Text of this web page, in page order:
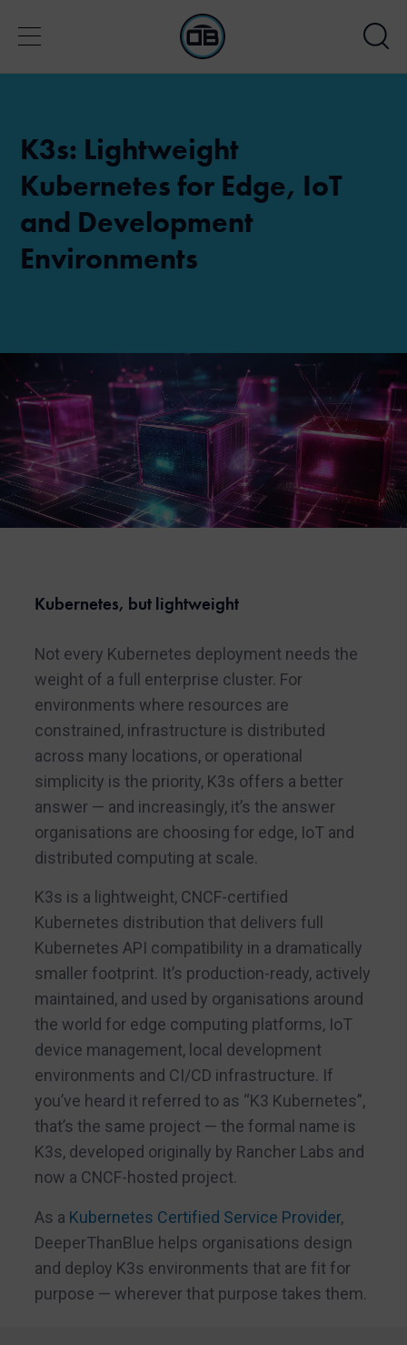
K3s: Lightweight
Kubernetes for Edge, IoT
and Development
Environments
Kubernetes, but lightweight
Not every Kubernetes deployment needs the
weight of a full enterprise cluster. For
environments where resources are
constrained, infrastructure is distributed
across many locations, or operational
simplicity is the priority, K3s offers a better
answer — and increasingly, it’s the answer
organisations are choosing for edge, IoT and
distributed computing at scale.
K3s is a lightweight, CNCF-certified
Kubernetes distribution that delivers full
Kubernetes API compatibility in a dramatically
smaller footprint. It’s production-ready, actively
maintained, and used by organisations around
the world for edge computing platforms, IoT
device management, local development
environments and CI/CD infrastructure. If
you’ve heard it referred to as “K3 Kubernetes”,
that’s the same project — the formal name is
K3s, developed originally by Rancher Labs and
now a CNCF-hosted project.
As a Kubernetes Certified Service Provider,
DeeperThanBlue helps organisations design
and deploy K3s environments that are fit for
purpose — wherever that purpose takes them.